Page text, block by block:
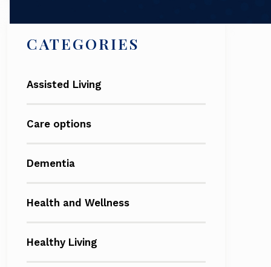
CATEGORIES
Assisted Living
Care options
Dementia
Health and Wellness
Healthy Living